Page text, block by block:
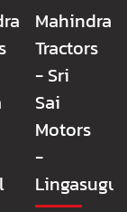
Mahindra
Tractors
- Sri
Sai
Motors
-
Lingasugur